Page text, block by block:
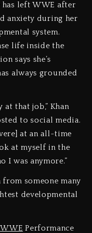
has left WWE after
anxiety during her
system.
life inside the
says she’s
always grounded
at that job,” Khan
to social media.
at an all-time
at myself in the
I was anymore.”
someone many
developmental
WWE Performance